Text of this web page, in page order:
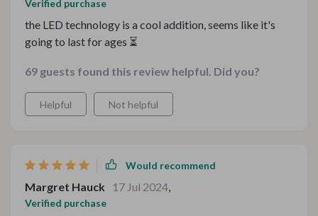
Verified purchase
the LED technology is a cool addition, seems like it's
going to last for ages ⏳
69 guests found this review helpful. Did you?
Helpful Not helpful
Would recommend
Margret Hauck 17 Jul 2024
Verified purchase